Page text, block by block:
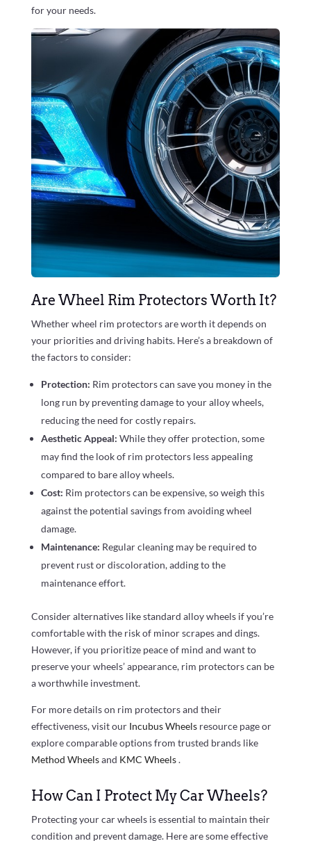
for your needs.
Are Wheel Rim Protectors Worth It?
Whether wheel rim protectors are worth it depends on
your priorities and driving habits. Here’s a breakdown of
the factors to consider:
Protection: Rim protectors can save you money in the
long run by preventing damage to your alloy wheels,
reducing the need for costly repairs.
Aesthetic Appeal: While they offer protection, some
may find the look of rim protectors less appealing
compared to bare alloy wheels.
Cost: Rim protectors can be expensive, so weigh this
against the potential savings from avoiding wheel
damage.
Maintenance: Regular cleaning may be required to
prevent rust or discoloration, adding to the
maintenance effort.
Consider alternatives like standard alloy wheels if you’re
comfortable with the risk of minor scrapes and dings.
However, if you prioritize peace of mind and want to
preserve your wheels’ appearance, rim protectors can be
a worthwhile investment.
For more details on rim protectors and their
effectiveness, visit our Incubus Wheels resource page or
explore comparable options from trusted brands like
Method Wheelsand KMC Wheels.
How Can I Protect My Car Wheels?
Protecting your car wheels is essential to maintain their
condition and prevent damage. Here are some effective